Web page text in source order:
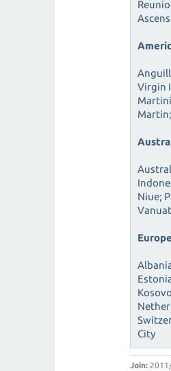
Virgin
Niue;
Europe
City
Join: